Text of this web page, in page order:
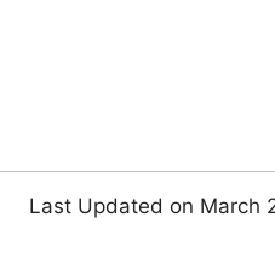
Last Updated on March